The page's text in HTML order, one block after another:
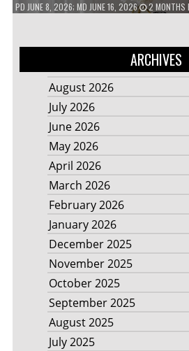
PD JUNE 8, 2026; MD JUNE 16, 2026 2 MONTHS
ARCHIVES
August 2026
July 2026
June 2026
May 2026
April 2026
March 2026
February 2026
January 2026
December 2025
November 2025
October 2025
September 2025
August 2025
July 2025